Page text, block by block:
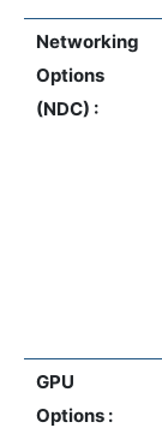
Networking
Options
(NDC) :
GPU
Options :